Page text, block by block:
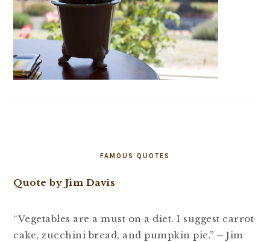
FAMOUS QUOTES
Quote by Jim Davis
“Vegetables are a must on a diet. I suggest carrot
cake, zucchini bread, and pumpkin pie.” – Jim